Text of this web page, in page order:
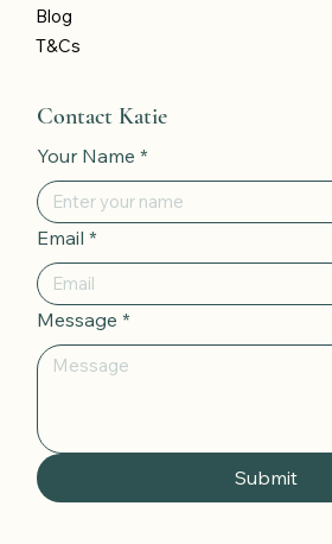
Blog
T&Cs
Contact Katie
Your Name *
Email *
Message *
Submit